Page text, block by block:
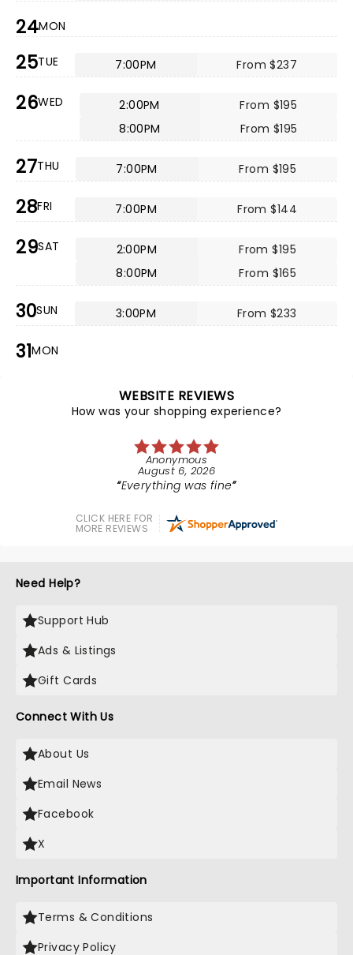
24MON
25TUE 7:00PM From $237
26WED 2:00PM
From $195
8:00PM
From $195
27THU 7:00PM From $195
28FRI 7:00PM From $144
29SAT 2:00PM
From $195
8:00PM
From $165
30SUN 3:00PM From $233
31MON
WEBSITE REVIEWS
How was your shopping experience?
Anonymous
August 6, 2026
Everything was fine
CLICK HERE FOR
MORE REVIEWS
Need Help?
Support Hub
Ads & Listings
Gift Cards
Connect With Us
About Us
Email News
Facebook
X
Important Information
Terms & Conditions
Privacy Policy